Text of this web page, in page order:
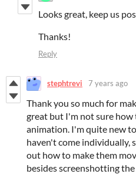
Looks great, keep us
Thanks!
Reply
stephtrevi 7 years ago
Thank you so much for
great but I'm not sure how
animation. I'm quite new
haven't come individually,
out how to make them
besides screenshotting